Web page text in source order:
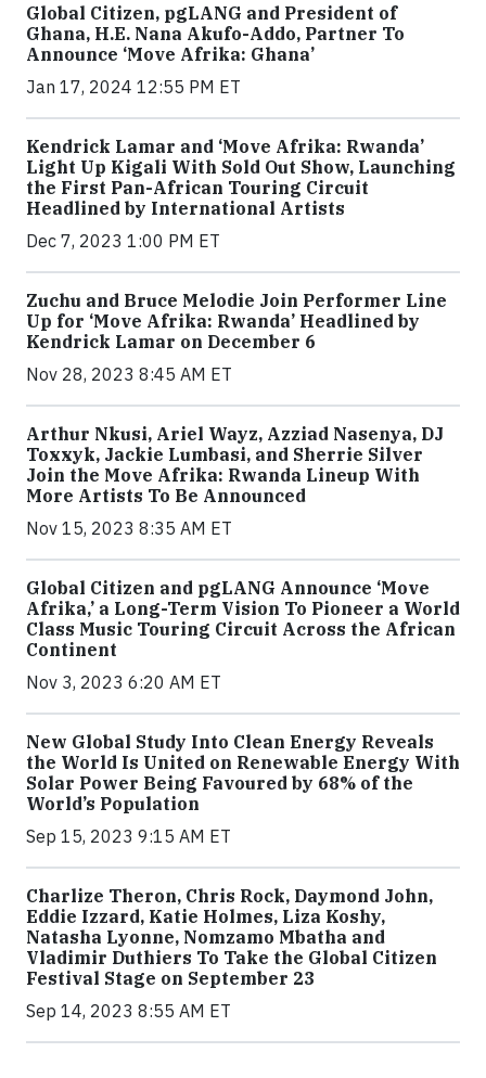
Global Citizen, pgLANG and President of
Ghana, H.E. Nana Akufo-Addo, Partner To
Announce ‘Move Afrika: Ghana’
Jan 17, 2024 12:55 PM ET
Kendrick Lamar and ‘Move Afrika: Rwanda’
Light Up Kigali With Sold Out Show, Launching
the First Pan-African Touring Circuit
Headlined by International Artists
Dec 7, 2023 1:00 PM ET
Zuchu and Bruce Melodie Join Performer Line
Up for ‘Move Afrika: Rwanda’ Headlined by
Kendrick Lamar on December 6
Nov 28, 2023 8:45 AM ET
Arthur Nkusi, Ariel Wayz, Azziad Nasenya, DJ
Toxxyk, Jackie Lumbasi, and Sherrie Silver
Join the Move Afrika: Rwanda Lineup With
More Artists To Be Announced
Nov 15, 2023 8:35 AM ET
Global Citizen and pgLANG Announce ‘Move
Afrika,’ a Long-Term Vision To Pioneer a World
Class Music Touring Circuit Across the African
Continent
Nov 3, 2023 6:20 AM ET
New Global Study Into Clean Energy Reveals
the World Is United on Renewable Energy With
Solar Power Being Favoured by 68% of the
World’s Population
Sep 15, 2023 9:15 AM ET
Charlize Theron, Chris Rock, Daymond John,
Eddie Izzard, Katie Holmes, Liza Koshy,
Natasha Lyonne, Nomzamo Mbatha and
Vladimir Duthiers To Take the Global Citizen
Festival Stage on September 23
Sep 14, 2023 8:55 AM ET